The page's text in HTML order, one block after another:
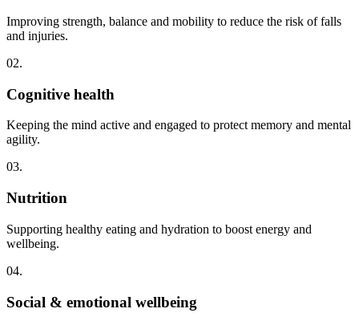
Improving strength, balance and mobility to reduce the risk of falls
and injuries.
02.
Cognitive health
Keeping the mind active and engaged to protect memory and mental
agility.
03.
Nutrition
Supporting healthy eating and hydration to boost energy and
wellbeing.
04.
Social & emotional wellbeing